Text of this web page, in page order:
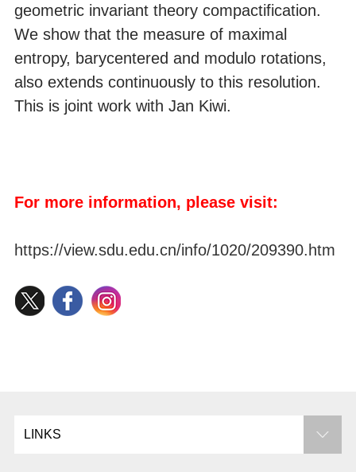
geometric invariant theory compactification.
We show that the measure of maximal
entropy, barycentered and modulo rotations,
also extends continuously to this resolution.
This is joint work with Jan Kiwi.
For more information, please visit:
https://view.sdu.edu.cn/info/1020/209390.htm
LINKS